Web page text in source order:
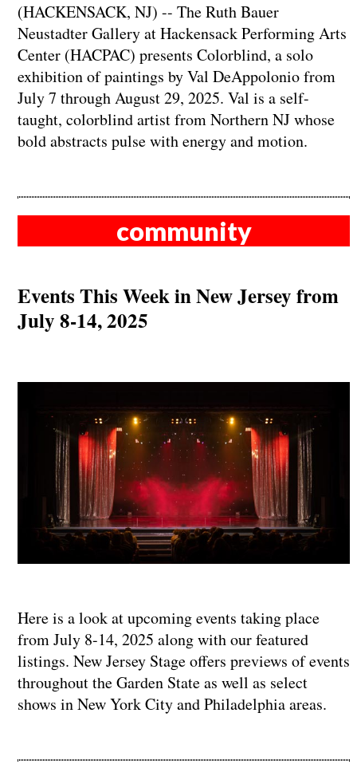
(HACKENSACK, NJ) -- The Ruth Bauer
Neustadter Gallery at Hackensack Performing Arts
Center (HACPAC) presents Colorblind, a solo
exhibition of paintings by Val DeAppolonio from
July 7 through August 29, 2025. Val is a self-
taught, colorblind artist from Northern NJ whose
bold abstracts pulse with energy and motion.
community
Events This Week in New Jersey from
July 8-14, 2025
Here is a look at upcoming events taking place
from July 8-14, 2025 along with our featured
listings. New Jersey Stage offers previews of events
throughout the Garden State as well as select
shows in New York City and Philadelphia areas.